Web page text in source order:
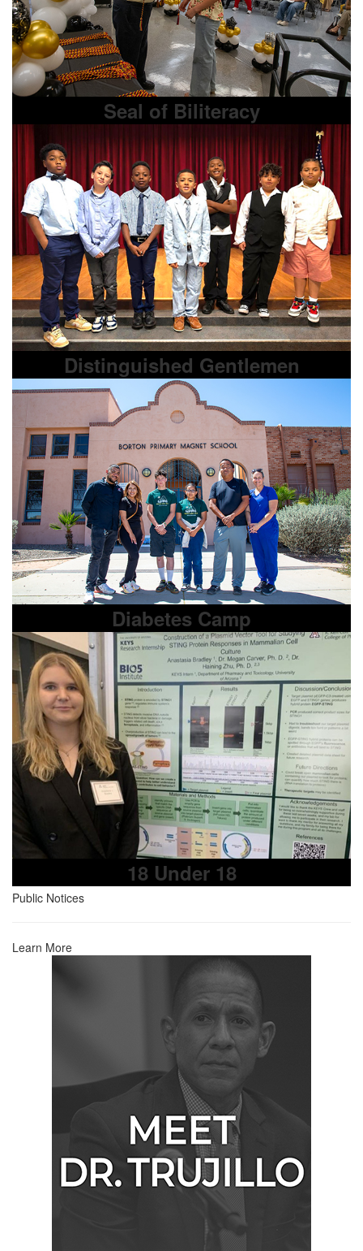
Seal of Biliteracy
Distinguished Gentlemen
Diabetes Camp
18 Under 18
Public Notices
Learn More